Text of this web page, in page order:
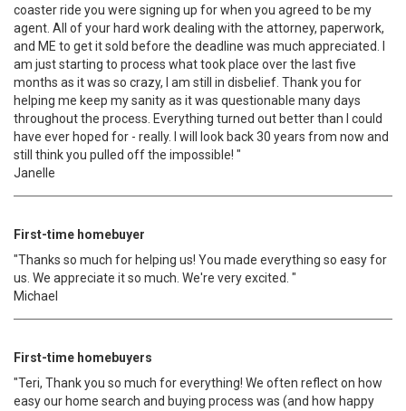
coaster ride you were signing up for when you agreed to be my
agent. All of your hard work dealing with the attorney, paperwork,
and ME to get it sold before the deadline was much appreciated. I
am just starting to process what took place over the last five
months as it was so crazy, I am still in disbelief. Thank you for
helping me keep my sanity as it was questionable many days
throughout the process. Everything turned out better than I could
have ever hoped for - really. I will look back 30 years from now and
still think you pulled off the impossible! "
Janelle
First-time homebuyer
"Thanks so much for helping us! You made everything so easy for
us. We appreciate it so much. We're very excited. "
Michael
First-time homebuyers
"Teri, Thank you so much for everything! We often reflect on how
easy our home search and buying process was (and how happy